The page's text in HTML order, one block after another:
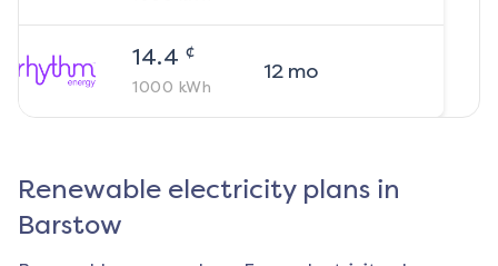
14.4 ¢
1000 kWh
12mo
Renewable electricity plans in
Barstow